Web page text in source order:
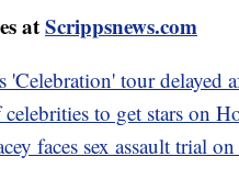
atScrippsnews.com
'Celebration' tour delayed
to get stars on
faces sex assault trial